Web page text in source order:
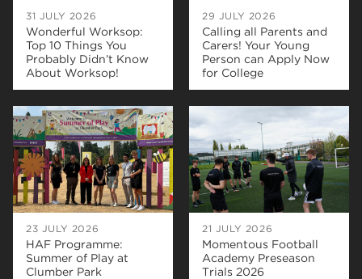
31 JULY 2026
Wonderful Worksop:
Top 10 Things You
Probably Didn’t Know
About Worksop!
29 JULY 2026
Calling all Parents and
Carers! Your Young
Person can Apply Now
for College
23 JULY 2026
HAF Programme:
Summer of Play at
Clumber Park
21 JULY 2026
Momentous Football
Academy Preseason
Trials 2026